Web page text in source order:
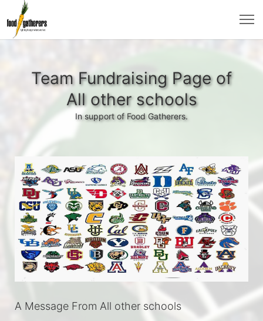
Team Fundraising Page of
All other schools
In support of Food Gatherers.
A Message From All other schools